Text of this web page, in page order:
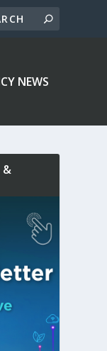
NEWS
&